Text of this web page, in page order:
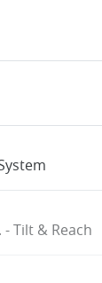
Tilt & Reach